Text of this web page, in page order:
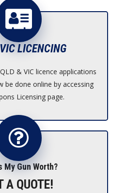
LICENCING
& VIC licence applications
be done online by accessing
Licensing page.
My Gun Worth?
A QUOTE!